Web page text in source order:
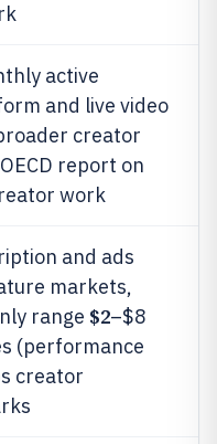
active
and live video
creator
report on
work
and ads
markets,
range $2–$8
(performance
creator